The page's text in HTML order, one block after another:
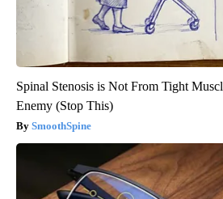
Spinal Stenosis is Not From Tight
Enemy (Stop This)
SmoothSpine